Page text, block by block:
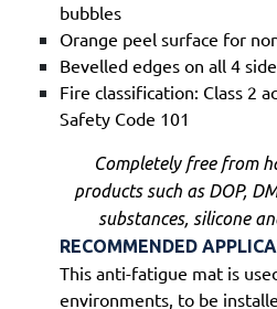
bubbles
Orange peel surface for
Bevelled edges on all 4
Fire classification: Class 2
Safety Code 101
Completely free from
products such as DOP,
substances, silicone
RECOMMENDED
This anti-fatigue mat is
environments, to be